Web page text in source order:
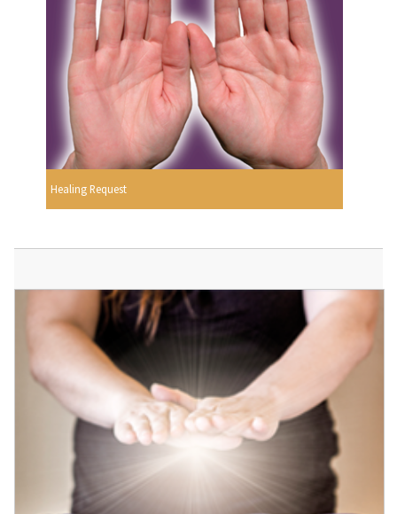
Healing Request